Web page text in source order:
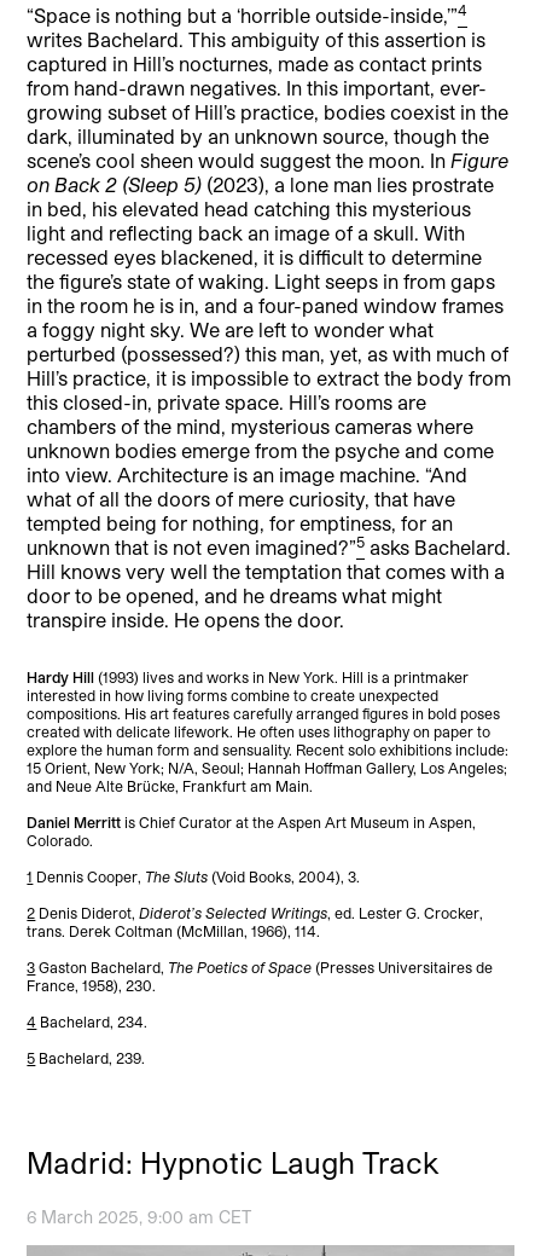
“Space is nothing but a ‘horrible outside-inside,’”4
writes Bachelard. This ambiguity of this assertion is
captured in Hill’s nocturnes, made as contact prints
from hand-drawn negatives. In this important, ever-
growing subset of Hill’s practice, bodies coexist in the
dark, illuminated by an unknown source, though the
scene’s cool sheen would suggest the moon. InFigure
on Back 2 (Sleep 5) (2023), a lone man lies prostrate
in bed, his elevated head catching this mysterious
light and reflecting back an image of a skull. With
recessed eyes blackened, it is difficult to determine
the figure’s state of waking. Light seeps in from gaps
in the room he is in, and a four-paned window frames
a foggy night sky. We are left to wonder what
perturbed (possessed?) this man, yet, as with much of
Hill’s practice, it is impossible to extract the body from
this closed-in, private space. Hill’s rooms are
chambers of the mind, mysterious cameras where
unknown bodies emerge from the psyche and come
into view. Architecture is an image machine. “And
what of all the doors of mere curiosity, that have
tempted being for nothing, for emptiness, for an
unknown that is not even imagined?”5 asks Bachelard.
Hill knows very well the temptation that comes with a
door to be opened, and he dreams what might
transpire inside. He opens the door.
Hardy Hill (1993) lives and works in New York. Hill is a printmaker
interested in how living forms combine to create unexpected
compositions. His art features carefully arranged figures in bold poses
created with delicate lifework. He often uses lithography on paper to
explore the human form and sensuality. Recent solo exhibitions include:
15 Orient, New York; N/A, Seoul; Hannah Hoffman Gallery, Los Angeles;
and Neue Alte Brücke, Frankfurt am Main.
Daniel Merrittis Chief Curator at the Aspen Art Museum in Aspen,
Colorado.
1 Dennis Cooper, The Sluts(Void Books, 2004), 3.
2 Denis Diderot,Diderot’s Selected Writings, ed. Lester G. Crocker,
trans. Derek Coltman (McMillan, 1966), 114.
3 Gaston Bachelard, The Poetics of Space(Presses Universitaires de
France, 1958), 230.
4 Bachelard, 234.
5 Bachelard, 239.
Madrid: Hypnotic Laugh Track
6 March 2025, 9:00 am CET